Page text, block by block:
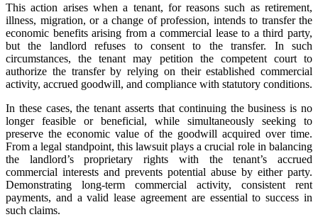
This action arises when a tenant, for reasons such as retirement,
illness, migration, or a change of profession, intends to transfer the
economic benefits arising from a commercial lease to a third party,
but the landlord refuses to consent to the transfer. In such
circumstances, the tenant may petition the competent court to
authorize the transfer by relying on their established commercial
activity, accrued goodwill, and compliance with statutory conditions.
In these cases, the tenant asserts that continuing the business is no
longer feasible or beneficial, while simultaneously seeking to
preserve the economic value of the goodwill acquired over time.
From a legal standpoint, this lawsuit plays a crucial role in balancing
the landlord’s proprietary rights with the tenant’s accrued
commercial interests and prevents potential abuse by either party.
Demonstrating long-term commercial activity, consistent rent
payments, and a valid lease agreement are essential to success in
such claims.